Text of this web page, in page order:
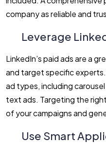
company as reliable and
Leverage
LinkedIn’s paid ads are a
and target specific
ad types, including
text ads. Targeting the
of your campaigns and
Use Smart